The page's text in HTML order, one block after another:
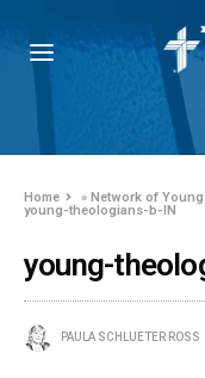
Home »Network of
young-theologians-b-IN
young-
PAULA SCHLUETER ROSS